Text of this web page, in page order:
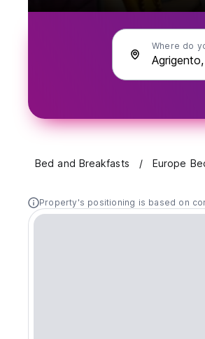
Where do
Bed and Breakfasts Europe
Property's positioning is based on